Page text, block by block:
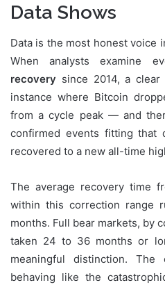
Data Shows
Data is the most honest voice
When analysts examine
recovery since 2014, a
instance where Bitcoin
from a cycle peak — and
confirmed events fitting
recovered to a new all-time
The average recovery time
within this correction range
months. Full bear markets, by
taken 24 to 36 months or
meaningful distinction.
behaving like the